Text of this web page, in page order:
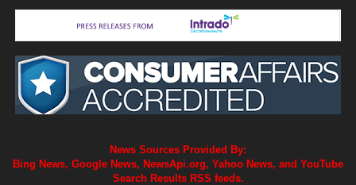
News Sources Provided By:
Bing News, Google News, NewsApi.org, Yahoo News, and YouTube
Search Results RSS feeds.